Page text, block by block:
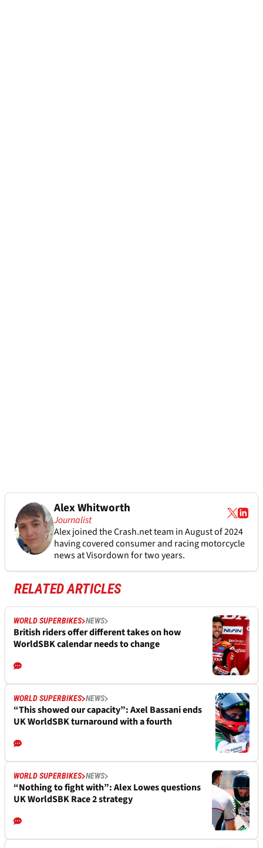
Alex Whitworth
Journalist
Alex joined theCrash.netteam in August of 2024
having covered consumer and racing motorcycle
news at Visordown for two years.
RELATED ARTICLES
WORLD SUPERBIKES NEWS
British riders offer different takes on how
WorldSBK calendar needs to change
WORLD SUPERBIKES NEWS
“This showed our capacity”: Axel Bassani ends
UK WorldSBK turnaround with a fourth
WORLD SUPERBIKES NEWS
“Nothing to fight with”: Alex Lowes questions
UK WorldSBK Race 2 strategy